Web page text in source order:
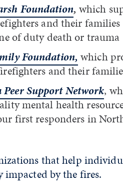
Foundation, which
and their
of duty death or trauma
Foundation, which
and their
Peer Support Network,
mental health
first responders in
that help
by the fires.